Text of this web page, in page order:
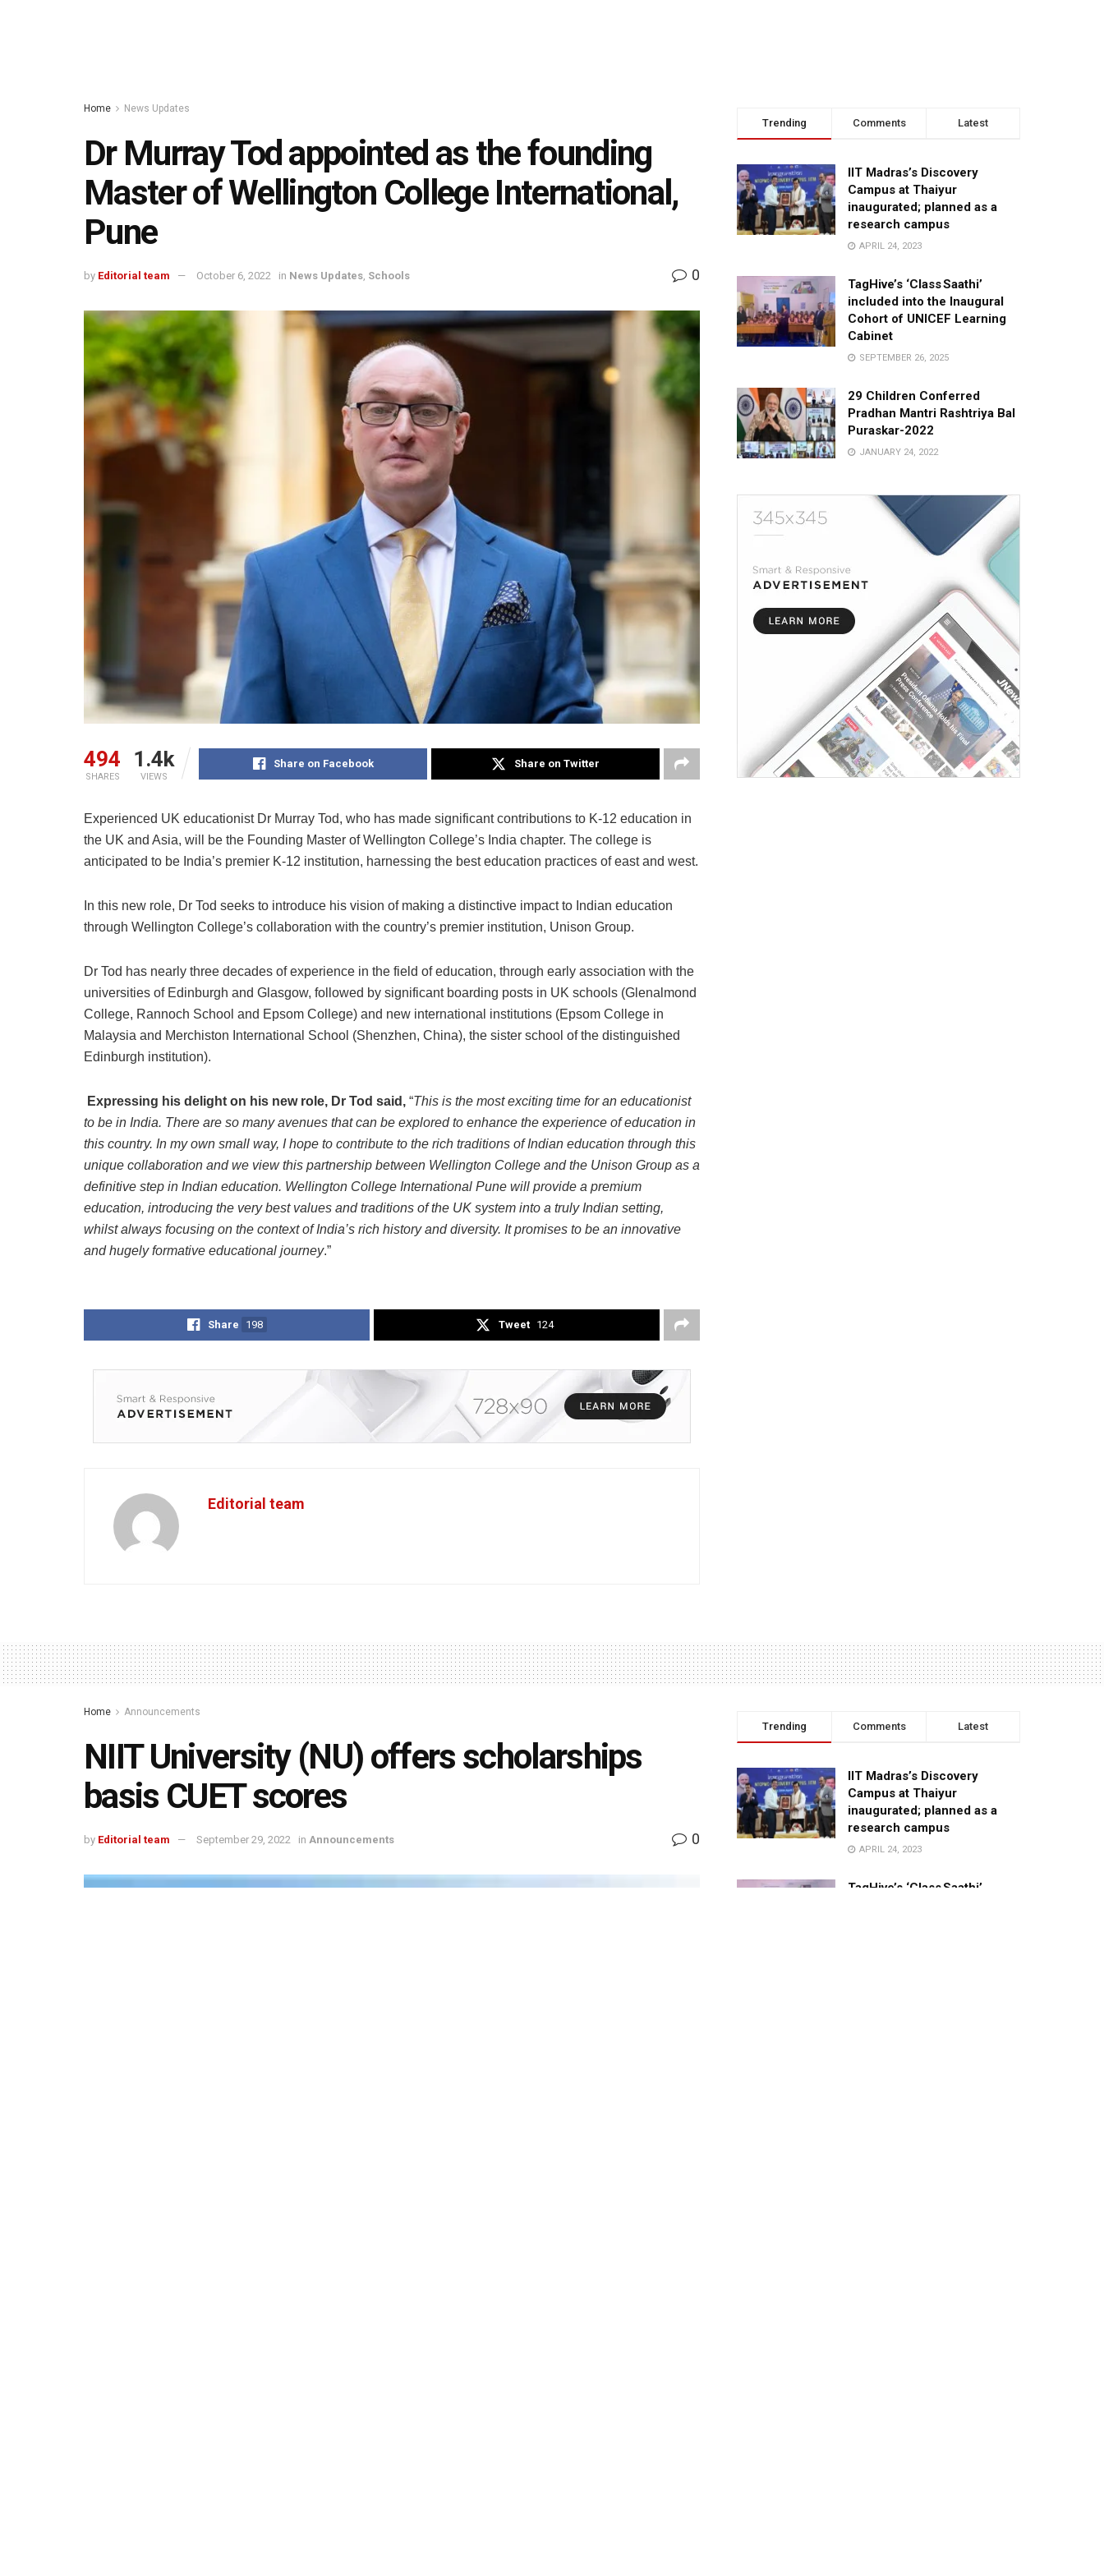
Home News Updates
Dr Murray Tod appointed as the founding
Master of Wellington College International,
Pune
by Editorial team October 6, 2022 in News Updates Schools 0
494
SHARES
1.4k
VIEWS
Share on Facebook Share on Twitter
Experienced UK educationist Dr Murray Tod, who has made significant contributions to K-12 education in
the UK and Asia, will be the Founding Master of Wellington College’s India chapter. The college is
anticipated to be India’s premier K-12 institution, harnessing the best education practices of east and west.
In this new role, Dr Tod seeks to introduce his vision of making a distinctive impact to Indian education
through Wellington College’s collaboration with the country’s premier institution, Unison Group.
Dr Tod has nearly three decades of experience in the field of education, through early association with the
universities of Edinburgh and Glasgow, followed by significant boarding posts in UK schools (Glenalmond
College, Rannoch School and Epsom College) and new international institutions (Epsom College in
Malaysia and Merchiston International School (Shenzhen, China), the sister school of the distinguished
Edinburgh institution).
Expressing his delight on his new role, Dr Tod said, “This is the most exciting time for an educationist
to be in India. There are so many avenues that can be explored to enhance the experience of education in
this country. In my own small way, I hope to contribute to the rich traditions of Indian education through this
unique collaboration and we view this partnership between Wellington College and the Unison Group as a
definitive step in Indian education. Wellington College International Pune will provide a premium
education, introducing the very best values and traditions of the UK system into a truly Indian setting,
whilst always focusing on the context of India’s rich history and diversity. It promises to be an innovative
and hugely formative educational journey.”
Share 198 Tweet 124
Editorial team
Trending Comments Latest
IIT Madras’s Discovery
Campus at Thaiyur
inaugurated; planned as a
research campus
APRIL 24, 2023
TagHive’s ‘Class Saathi’
included into the Inaugural
Cohort of UNICEF Learning
Cabinet
SEPTEMBER 26, 2025
29 Children Conferred
Pradhan Mantri Rashtriya Bal
Puraskar-2022
JANUARY 24, 2022
Home Announcements
NIIT University (NU) offers scholarships
basis CUET scores
by Editorial team September 29, 2022 in Announcements 0
Trending Comments Latest
IIT Madras’s Discovery
Campus at Thaiyur
inaugurated; planned as a
research campus
APRIL 24, 2023
TagHive’s ‘Class Saathi’